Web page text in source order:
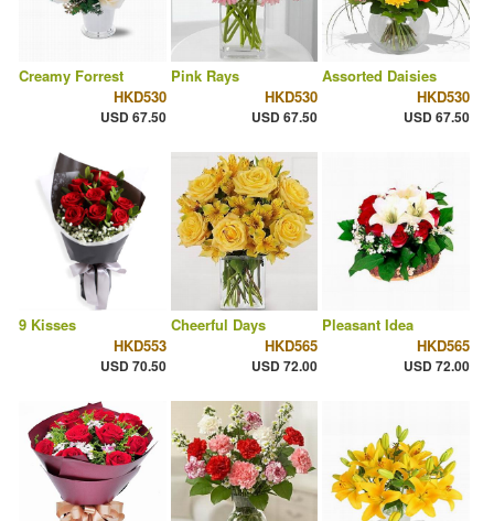
Creamy Forrest
HKD530
USD 67.50
Pink Rays
HKD530
USD 67.50
Assorted Daisies
HKD530
USD 67.50
9 Kisses
HKD553
USD 70.50
Cheerful Days
HKD565
USD 72.00
Pleasant Idea
HKD565
USD 72.00